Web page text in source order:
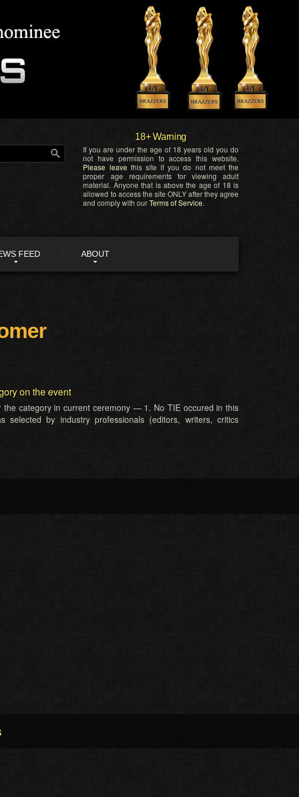
18+ Warning
If you are under the age of 18 years old you do
not have permission to access this website.
Please leave this site if you do not meet the
proper age requirements for viewing adult
material. Anyone that is above the age of 18 is
allowed to access the site ONLY after they agree
and comply with ourTerms of Service.
FEED ABOUT
on the event
the category in current ceremony — 1. No TIE occured in this
selected by industry professionals (editors, writers, critics